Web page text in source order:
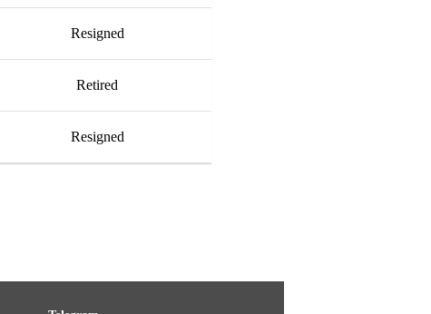
Resigned
Retired
Resigned